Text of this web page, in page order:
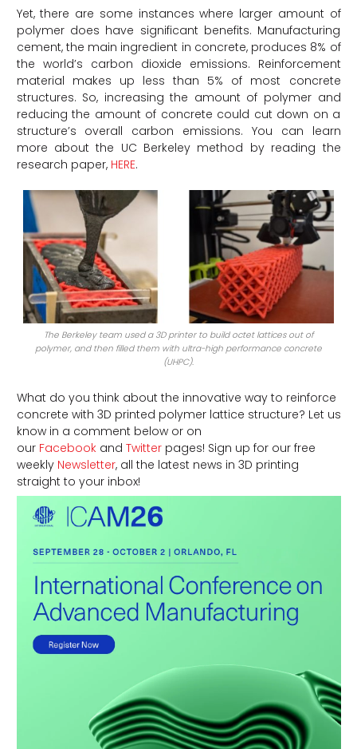
Yet, there are some instances where larger amount of
polymer does have significant benefits. Manufacturing
cement, the main ingredient in concrete, produces 8% of
the world’s carbon dioxide emissions. Reinforcement
material makes up less than 5% of most concrete
structures. So, increasing the amount of polymer and
reducing the amount of concrete could cut down on a
structure’s overall carbon emissions. You can learn
more about the UC Berkeley method by reading the
research paper, HERE.
The Berkeley team used a 3D printer to build octet lattices out of
polymer, and then filled them with ultra-high performance concrete
(UHPC).
What do you think about the innovative way to reinforce
concrete with 3D printed polymer lattice structure? Let us
know in a comment below or on
our Facebookand Twitterpages! Sign up for our free
weekly Newsletter, all the latest news in 3D printing
straight to your inbox!